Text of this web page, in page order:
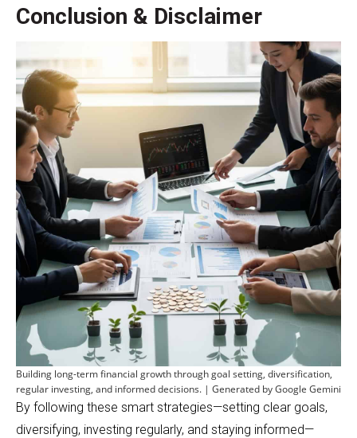
Conclusion & Disclaimer
Building long-term financial growth through goal setting, diversification,
regular investing, and informed decisions. | Generated by Google Gemini
By following these smart strategies—setting clear goals,
diversifying, investing regularly, and staying informed—